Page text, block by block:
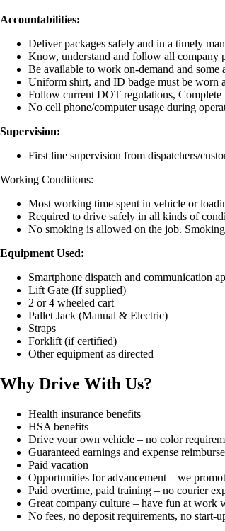
Accountabilities:
Deliver packages safely and in a timely
Know, understand and follow all company
Be available to work on-demand and
Uniform shirt, and ID badge must be worn
Follow current DOT regulations,
No cell phone/computer usage during
Supervision:
First line supervision from dispatchers/
Working Conditions:
Most working time spent in vehicle or
Required to drive safely in all kinds of
No smoking is allowed on the job.
Equipment Used:
Smartphone dispatch and communication
Lift Gate (If supplied)
2 or 4 wheeled cart
Pallet Jack (Manual & Electric)
Straps
Forklift (if certified)
Other equipment as directed
Why Drive With Us?
Health insurance benefits
HSA benefits
Drive your own vehicle – no color
Guaranteed earnings and expense
Paid vacation
Opportunities for advancement – we
Paid overtime, paid training – no courier
Great company culture – have fun at work
No fees, no deposit requirements, no start-